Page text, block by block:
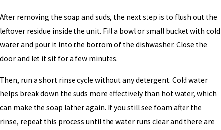
After removing the soap and suds, the next step is to flush out the
leftover residue inside the unit. Fill a bowl or small bucket with cold
water and pour it into the bottom of the dishwasher. Close the
door and let it sit for a few minutes.
Then, run a short rinse cycle without any detergent. Cold water
helps break down the suds more effectively than hot water, which
can make the soap lather again. If you still see foam after the
rinse, repeat this process until the water runs clear and there are